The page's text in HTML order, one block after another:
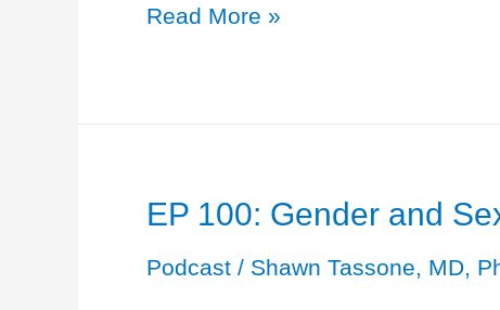
EP
Menopause
and
Read More »
EP 100: Gender and
Podcast / Shawn Tassone, MD,